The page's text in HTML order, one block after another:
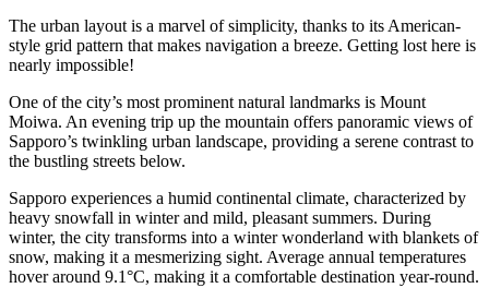
The urban layout is a marvel of simplicity, thanks to its American-
style grid pattern that makes navigation a breeze. Getting lost here is
nearly impossible!
One of the city’s most prominent natural landmarks is Mount
Moiwa. An evening trip up the mountain offers panoramic views of
Sapporo’s twinkling urban landscape, providing a serene contrast to
the bustling streets below.
Sapporo experiences a humid continental climate, characterized by
heavy snowfall in winter and mild, pleasant summers. During
winter, the city transforms into a winter wonderland with blankets of
snow, making it a mesmerizing sight. Average annual temperatures
hover around 9.1°C, making it a comfortable destination year-round.